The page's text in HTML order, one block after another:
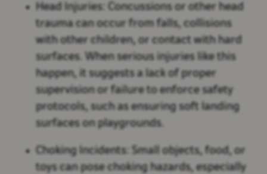
Head Injuries: Concussions or other head
trauma can occur from falls, collisions
with other children, or contact with hard
surfaces. When serious injuries like this
happen, it suggests a lack of proper
supervision or failure to enforce safety
protocols, such as ensuring soft landing
surfaces on playgrounds.
Choking Incidents: Small objects, food, or
toys can pose choking hazards, especially